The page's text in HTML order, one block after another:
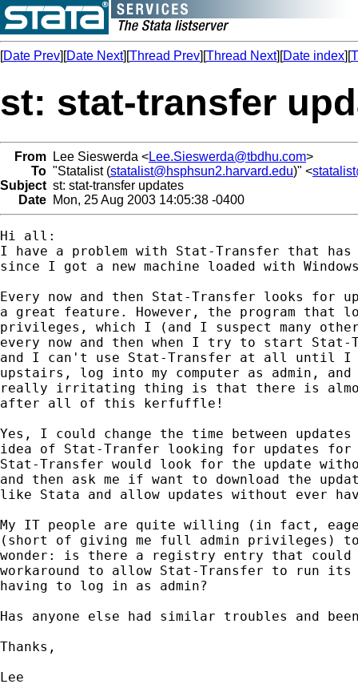
[Date Prev][Date Next][Thread Prev][Thread Next][Date index][
st: stat-transfer
From Lee Sieswerda <Lee.Sieswerda@tbdhu.com>
To "Statalist (statalist@hsphsun2.harvard.edu)" <
Subject st: stat-transfer updates
Date Mon, 25 Aug 2003 14:05:38 -0400
Hi all:
I have a problem with Stat-Transfer that
since I got a new machine loaded with
Every now and then Stat-Transfer looks for
a great feature. However, the program that
privileges, which I (and I suspect many
every now and then when I try to start Stat-
and I can't use Stat-Transfer at all until I
upstairs, log into my computer as admin,
really irritating thing is that there is
after all of this kerfuffle!
Yes, I could change the time between
idea of Stat-Tranfer looking for updates
Stat-Transfer would look for the update
and then ask me if want to download the
like Stata and allow updates without ever
My IT people are quite willing (in fact,
(short of giving me full admin privileges)
wonder: is there a registry entry that could
workaround to allow Stat-Transfer to run its
having to log in as admin?
Has anyone else had similar troubles and
Thanks,
Lee